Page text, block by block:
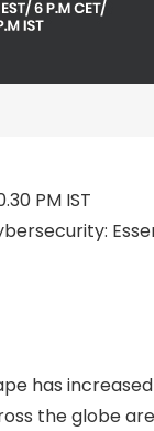
PM IST
has
the globe